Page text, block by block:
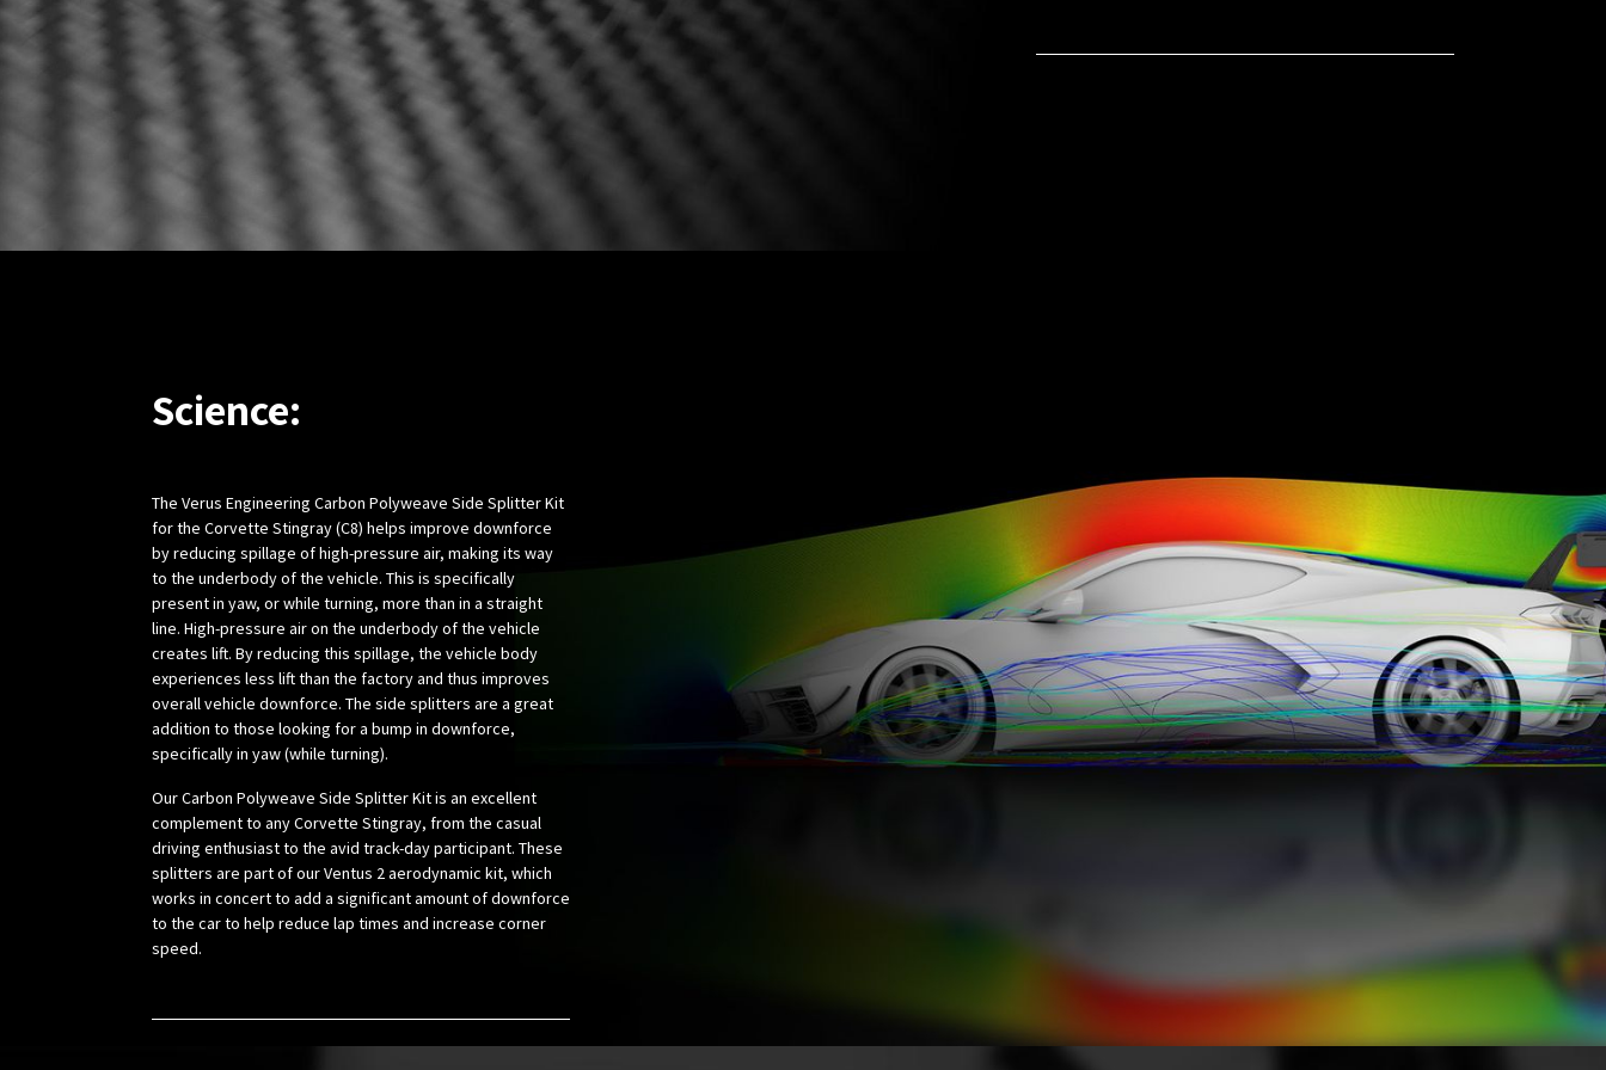
Science:
The Verus Engineering Carbon Polyweave Side Splitter Kit
for the Corvette Stingray (C8) helps improve downforce
by reducing spillage of high-pressure air, making its way
to the underbody of the vehicle. This is specifically
present in yaw, or while turning, more than in a straight
line. High-pressure air on the underbody of the vehicle
creates lift. By reducing this spillage, the vehicle body
experiences less lift than the factory and thus improves
overall vehicle downforce. The side splitters are a great
addition to those looking for a bump in downforce,
specifically in yaw (while turning).
Our Carbon Polyweave Side Splitter Kit is an excellent
complement to any Corvette Stingray, from the casual
driving enthusiast to the avid track-day participant. These
splitters are part of our Ventus 2 aerodynamic kit, which
works in concert to add a significant amount of downforce
to the car to help reduce lap times and increase corner
speed.